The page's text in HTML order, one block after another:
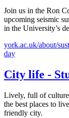
Join us in the Ron
upcoming seismic
in the University’s
york.ac.uk/about/
day
City life -
Lively, full of
the best places to
friendly city.